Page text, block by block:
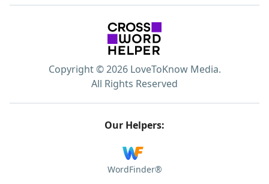
Copyright © 2026 LoveToKnow Media.
All Rights Reserved
Our Helpers:
WordFinder®